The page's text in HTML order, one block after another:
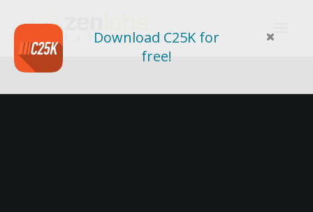
Download C25K for
free!